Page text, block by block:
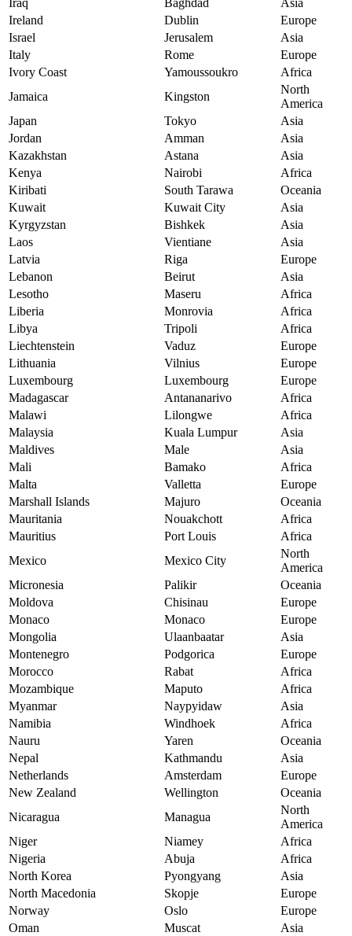
Iraq Baghdad
Asia
Ireland
Dublin
Europe
Israel
Jerusalem
Asia
Italy
Rome
Europe
Ivory Coast
Yamoussoukro
Africa
Jamaica
Kingston
North
America
Japan
Tokyo
Asia
Jordan
Amman
Asia
Kazakhstan
Astana
Asia
Kenya
Nairobi
Africa
Kiribati
South Tarawa
Oceania
Kuwait
Kuwait City
Asia
Kyrgyzstan
Bishkek
Asia
Laos
Vientiane
Asia
Latvia
Riga
Europe
Lebanon
Beirut
Asia
Lesotho
Maseru
Africa
Liberia
Monrovia
Africa
Libya
Tripoli
Africa
Liechtenstein
Vaduz
Europe
Lithuania
Vilnius
Europe
Luxembourg
Luxembourg
Europe
Madagascar
Antananarivo
Africa
Malawi
Lilongwe
Africa
Malaysia
Kuala Lumpur
Asia
Maldives
Male
Asia
Mali
Bamako
Africa
Malta
Valletta
Europe
Marshall Islands
Majuro
Oceania
Mauritania
Nouakchott
Africa
Mauritius
Port Louis
Africa
Mexico
Mexico City
North
America
Micronesia
Palikir
Oceania
Moldova
Chisinau
Europe
Monaco
Monaco
Europe
Mongolia
Ulaanbaatar
Asia
Montenegro
Podgorica
Europe
Morocco
Rabat
Africa
Mozambique
Maputo
Africa
Myanmar
Naypyidaw
Asia
Namibia
Windhoek
Africa
Nauru
Yaren
Oceania
Nepal
Kathmandu
Asia
Netherlands
Amsterdam
Europe
New Zealand
Wellington
Oceania
Nicaragua
Managua
North
America
Niger
Niamey
Africa
Nigeria
Abuja
Africa
North Korea
Pyongyang
Asia
North Macedonia
Skopje
Europe
Norway
Oslo
Europe
Oman
Muscat
Asia